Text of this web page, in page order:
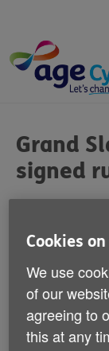
content
are
here:
Grand
signed
Age Cymru
signed by
Grand
The ball has
Cookies
We use
of our
agreeing to
this at any